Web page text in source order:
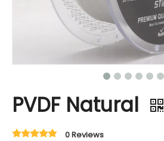
PVDF Natural
0 Reviews